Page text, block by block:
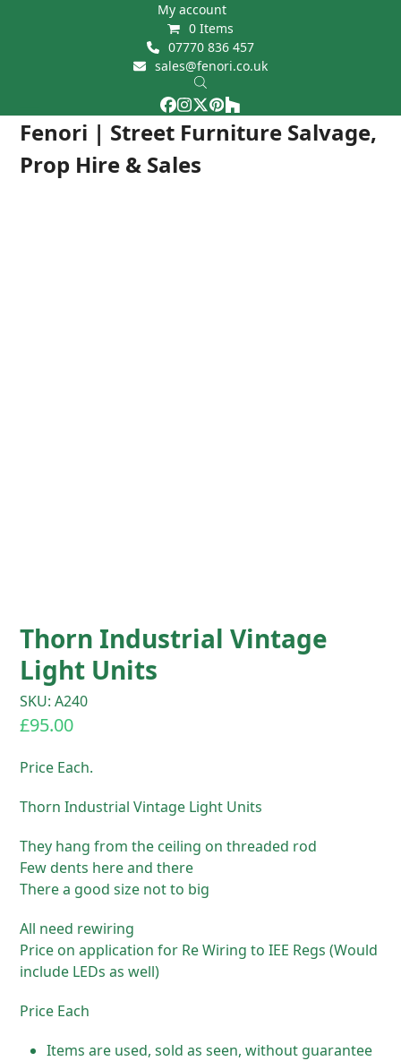
My account
0 Items
07770 836 457
sales@fenori.co.uk
Facebook
Instagram
Twitter
Pinterest
Houzz
Fenori | Street Furniture Salvage,
Prop Hire & Sales
Open
mobile
Close
mobile
Thorn Industrial Vintage
Light Units
SKU: A240
£95.00
Price Each.
Thorn Industrial Vintage Light Units
They hang from the ceiling on threaded rod
Few dents here and there
There a good size not to big
All need rewiring
Price on application for Re Wiring to IEE Regs (Would
include LEDs as well)
Price Each
Items are used, sold as seen, without guarantee